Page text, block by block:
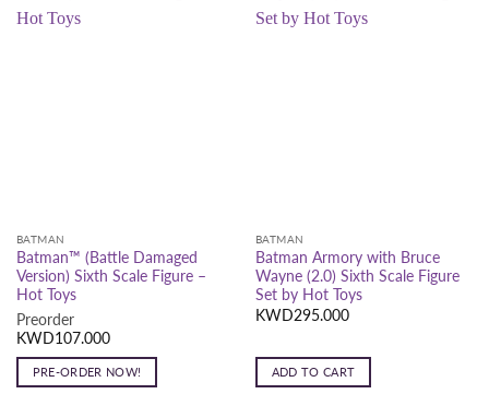
BATMAN
Batman™ (Battle Damaged
Version) Sixth Scale Figure –
Hot Toys
Preorder
KWD107.000
PRE-ORDER NOW!
BATMAN
Batman Armory with Bruce
Wayne (2.0) Sixth Scale Figure
Set by Hot Toys
KWD295.000
ADD TO CART